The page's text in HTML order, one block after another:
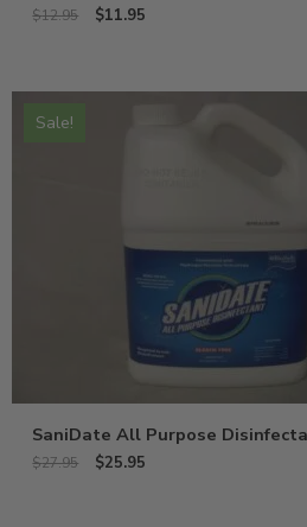
$12.95 $11.95
Sale!
SaniDate All Purpose
$27.95 $25.95